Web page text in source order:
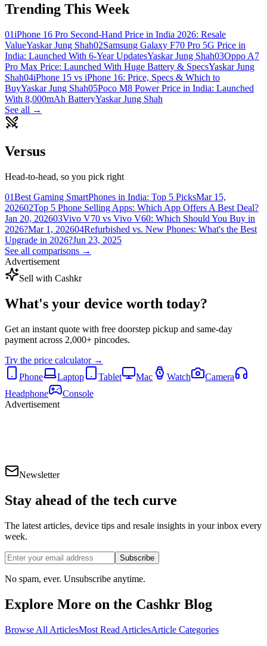
Trending This Week
01iPhone 16 Pro Second-Hand Price in India 2026: Resale
ValueYaskar Jung Shah02Samsung Galaxy F70 Pro 5G Price in
India: Launched With 6-Year UpdatesYaskar Jung Shah03Oppo A7
Pro Max Price: Launched With Huge Battery & SpecsYaskar Jung
Shah04iPhone 15 vs iPhone 16: Price, Specs & Which to
BuyYaskar Jung Shah05Poco M8 Power Price in India: Launched
With 8,000mAh BatteryYaskar Jung Shah
See all →
Versus
Head-to-head, so you pick right
01Best Gaming SmartPhones in India: Top 5 PicksMar 15,
202602Top 5 Phone Selling Apps: Which App Offers A Best Deal?
Jan 20, 202603Vivo V70 vs Vivo V60: Which Should You Buy in
2026?Mar 1, 202604Refurbished vs. New Phones: What's the Best
Upgrade in 2026?Jun 23, 2025
See all comparisons →
Advertisement
Sell with Cashkr
What's your device worth today?
Get an instant quote with free doorstep pickup and same-day
payment across 2,000+ pincodes.
Try the price calculator →
Phone
Laptop Tablet Mac Watch
Camera
Headphone
Console
Advertisement
Newsletter
Stay ahead of the tech curve
The latest articles, device tips and resale insights in your inbox every
week.
Subscribe
No spam, ever. Unsubscribe anytime.
Explore More on the Cashkr Blog
Browse All ArticlesMost Read ArticlesArticle Categories